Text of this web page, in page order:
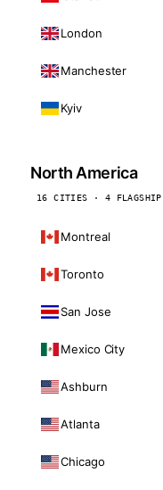
London
Manchester
Kyiv
North America
16 CITIES · 4 FLAGSHIP
Montreal
Toronto
San Jose
Mexico City
Ashburn
Atlanta
Chicago